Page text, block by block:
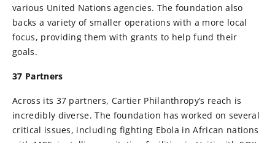
various United Nations agencies. The foundation also
backs a variety of smaller operations with a more local
focus, providing them with grants to help fund their
goals.
37 Partners
Across its 37 partners, Cartier Philanthropy’s reach is
incredibly diverse. The foundation has worked on several
critical issues, including fighting Ebola in African nations